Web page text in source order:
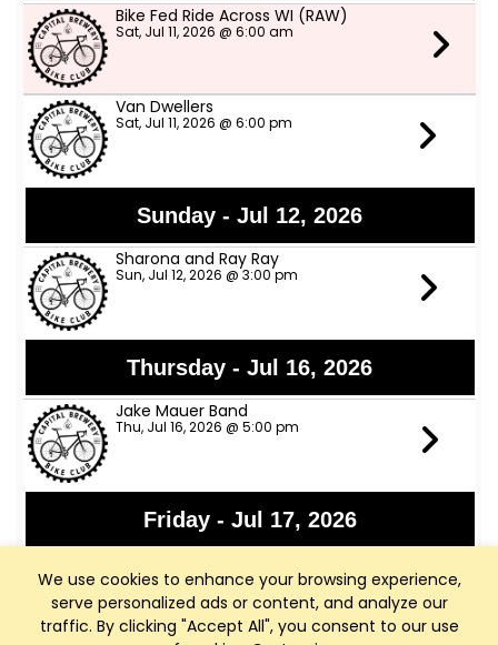
We use cookies to enhance your browsing experience,
serve personalized ads or content, and analyze our
traffic. By clicking "Accept All", you consent to our use
Bike Fed Ride Across WI (RAW)
Sat, Jul 11, 2026 @ 6:00 am
Van Dwellers
Sat, Jul 11, 2026 @ 6:00 pm
Sunday - Jul 12, 2026
Sharona and Ray Ray
Sun, Jul 12, 2026 @ 3:00 pm
Thursday - Jul 16, 2026
Jake Mauer Band
Thu, Jul 16, 2026 @ 5:00 pm
Friday - Jul 17, 2026
Fri, Jul 17, 2026 @ 6:00 pm